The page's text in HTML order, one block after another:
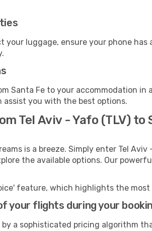
your luggage, ensure your phone
Santa Fe to your accommodation
assist you with the best options.
Tel Aviv - Yafo (TLV) to
is a breeze. Simply enter Tel
the available options. Our
feature, which highlights the
your flights during your
a sophisticated pricing algorithm